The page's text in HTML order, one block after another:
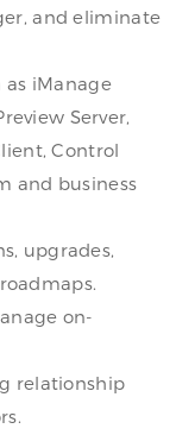
and eliminate
as iManage
Server,
Control
and business
upgrades,
on-
relationship